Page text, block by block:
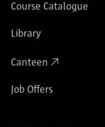
Course Catalogue
Library
Canteen
Job Offers